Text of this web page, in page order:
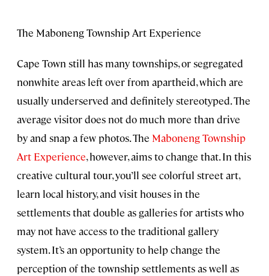
The Maboneng Township Art Experience
Cape Town still has many townships, or segregated
nonwhite areas left over from apartheid, which are
usually underserved and definitely stereotyped. The
average visitor does not do much more than drive
by and snap a few photos. The Maboneng Township
Art Experience, however, aims to change that. In this
creative cultural tour, you’ll see colorful street art,
learn local history, and visit houses in the
settlements that double as galleries for artists who
may not have access to the traditional gallery
system. It’s an opportunity to help change the
perception of the township settlements as well as